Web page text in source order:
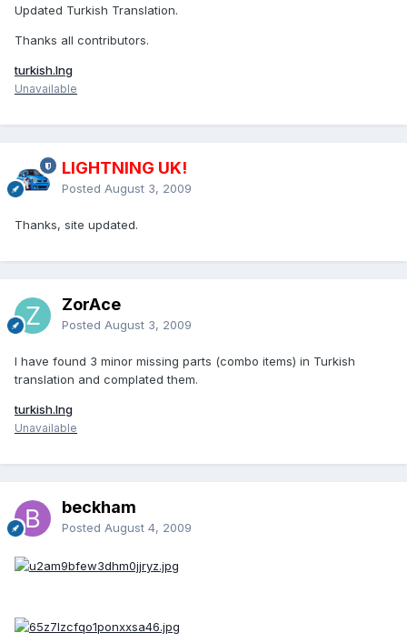
Updated Turkish Translation.
Thanks all contributors.
turkish.lng
Unavailable
LIGHTNING UK!
Posted August 3, 2009
Thanks, site updated.
ZorAce
Posted August 3, 2009
I have found 3 minor missing parts (combo items) in Turkish
translation and complated them.
turkish.lng
Unavailable
beckham
Posted August 4, 2009